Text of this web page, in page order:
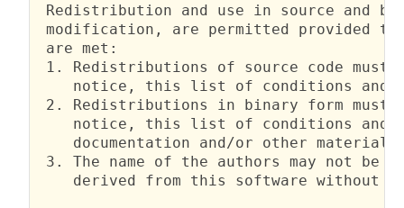
Redistribution and use in source and
modification, are permitted provided
are met:
1. Redistributions of source code must
notice, this list of conditions and
2. Redistributions in binary form must
notice, this list of conditions and
documentation and/or other
3. The name of the authors may not be
derived from this software without